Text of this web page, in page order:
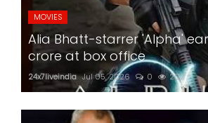
MOVIES
Alia Bhatt-starrer 'Alpha'
crore at box office
24x7liveindia Jul 05, 2026 0 202